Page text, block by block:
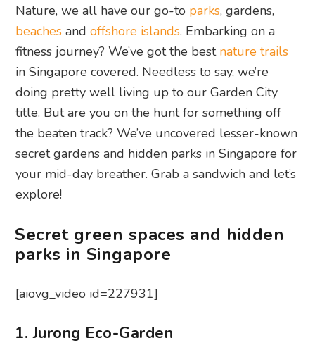
Nature, we all have our go-to parks, gardens,
beaches andoffshore islands. Embarking on a
fitness journey? We’ve got the best nature trails
in Singapore covered. Needless to say, we’re
doing pretty well living up to our Garden City
title. But are you on the hunt for something off
the beaten track? We’ve uncovered lesser-known
secret gardens and hidden parks in Singapore for
your mid-day breather. Grab a sandwich and let’s
explore!
Secret green spaces and hidden
parks in Singapore
[aiovg_video id=227931]
1. Jurong Eco-Garden